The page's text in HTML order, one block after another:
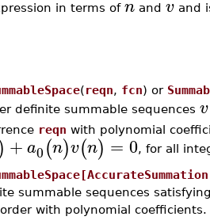
in terms of n and v and
(reqn, fcn) or
definite summable sequences v
reqn with polynomial
+a0(n)v(n) = 0, for all
summable sequences
with polynomial coefficients.